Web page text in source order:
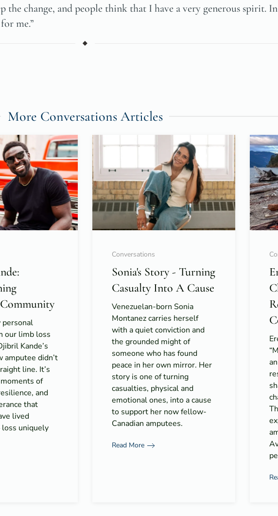
the change, and people think that I have a very generous spirit. In
me.”
More Conversations Articles
personal
our limb loss
Kande’s
amputee didn’t
line. It’s
of
and
that
lived
uniquely
Conversations
Sonia's Story - Turning
Casualty Into A Cause
Venezuelan-born Sonia
Montanez carries herself
with a quiet conviction and
the grounded might of
someone who has found
peace in her own mirror. Her
story is one of turning
casualties, physical and
emotional ones, into a cause
to support her now fellow-
Canadian amputees.
Read More